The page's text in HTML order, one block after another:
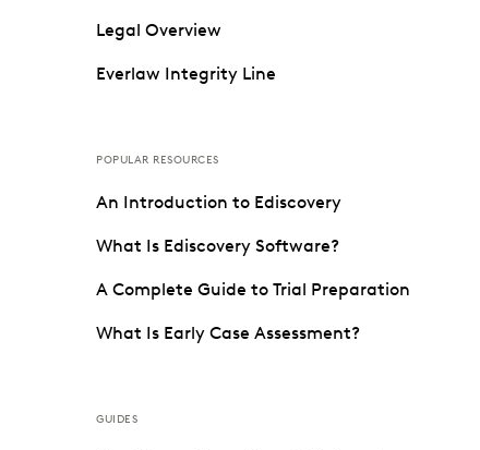
Legal Overview
Everlaw Integrity Line
POPULAR RESOURCES
An Introduction to Ediscovery
What Is Ediscovery Software?
A Complete Guide to Trial Preparation
What Is Early Case Assessment?
GUIDES